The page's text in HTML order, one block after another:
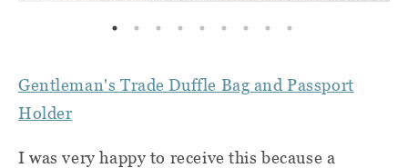
Gentleman's Trade Duffle Bag and Passport
Holder
I was very happy to receive this because a